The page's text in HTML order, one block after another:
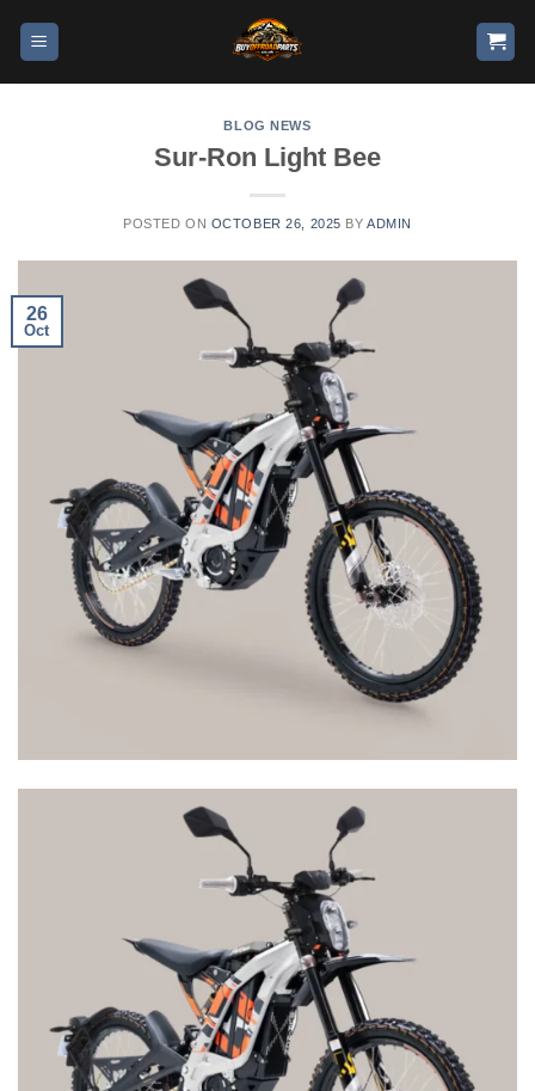
BLOG NEWS
Sur-Ron Light Bee
POSTED ON OCTOBER 26, 2025 BY ADMIN
26
Oct